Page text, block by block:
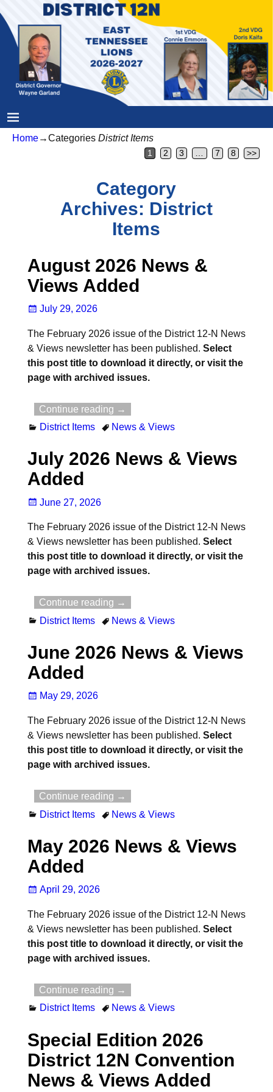
Home→Categories District Items
1 2 3 7 8 >>
Category
Archives: District
Items
August 2026 News &
Views Added
July 29, 2026
The February 2026 issue of the District 12-N News
& Views newsletter has been published. Select
this post title to download it directly, or visit the
page with archived issues.
Continue reading →
District Items
News & Views
July 2026 News & Views
Added
June 27, 2026
The February 2026 issue of the District 12-N News
& Views newsletter has been published. Select
this post title to download it directly, or visit the
page with archived issues.
Continue reading →
District Items
News & Views
June 2026 News & Views
Added
May 29, 2026
The February 2026 issue of the District 12-N News
& Views newsletter has been published. Select
this post title to download it directly, or visit the
page with archived issues.
Continue reading →
District Items
News & Views
May 2026 News & Views
Added
April 29, 2026
The February 2026 issue of the District 12-N News
& Views newsletter has been published. Select
this post title to download it directly, or visit the
page with archived issues.
Continue reading →
District Items
News & Views
Special Edition 2026
District 12N Convention
News & Views Added